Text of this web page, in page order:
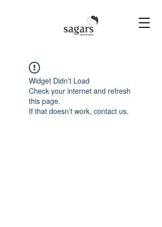
Widget Didn’t Load
Check your internet and refresh
this page.
If that doesn’t work, contact us.